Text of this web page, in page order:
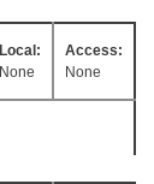
Local:
None
Access:
None